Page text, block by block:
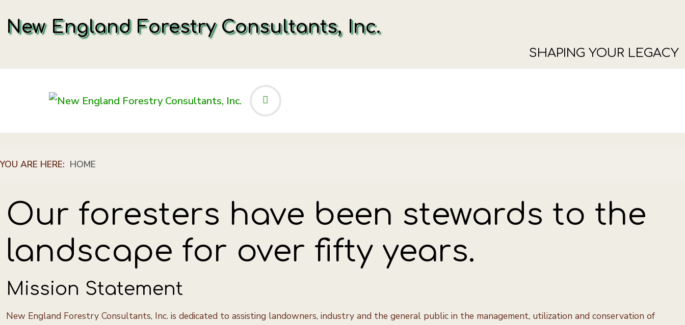
New England Forestry Consultants, Inc.
SHAPING YOUR LEGACY
YOU ARE HERE: HOME
Our foresters have been stewards to the
landscape for over fifty years.
Mission Statement
New England Forestry Consultants, Inc. is dedicated to assisting landowners, industry and the general public in the management, utilization and conservation of